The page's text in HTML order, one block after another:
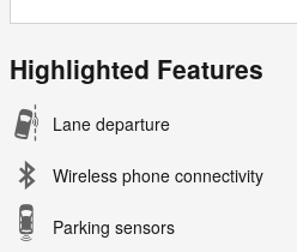
Highlighted Features
Lane departure
Wireless phone connectivity
Parking sensors